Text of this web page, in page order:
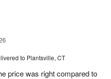
to Plantsville, CT
price was right compared to